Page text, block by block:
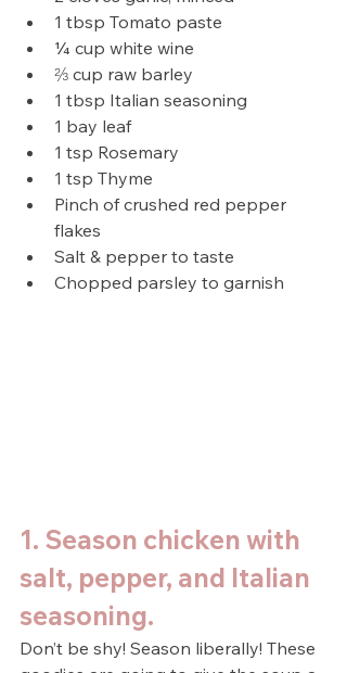
1 tbsp Tomato paste
¼ cup white wine
⅔ cup raw barley
1 tbsp Italian seasoning
1 bay leaf
1 tsp Rosemary
1 tsp Thyme
Pinch of crushed red pepper
flakes
Salt & pepper to taste
Chopped parsley to garnish
1. Season chicken with
salt, pepper, and Italian
seasoning.
Don’t be shy! Season liberally! These